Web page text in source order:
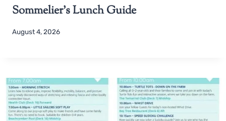
Sommelier’s Lunch Guide
August 4, 2026